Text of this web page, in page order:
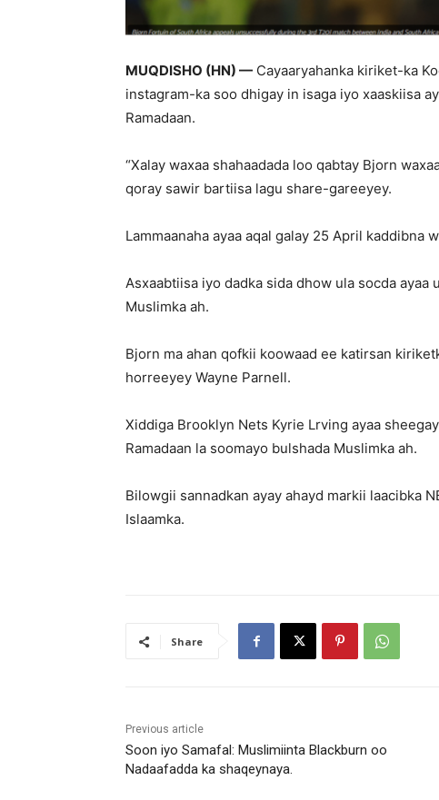
MUQDISHO (HN) — Cayaaryahanka kiriket-ka
instagram-ka soo dhigay in isaga iyo xaaskiisa
Ramadaan.
“Xalay waxaa shahaadada loo qabtay Bjorn
qoray sawir bartiisa lagu share-gareeyey.
Lammaanaha ayaa aqal galay 25 April kaddibna
Asxaabtiisa iyo dadka sida dhow ula socda
Muslimka ah.
Bjorn ma ahan qofkii koowaad ee katirsan
horreeyey Wayne Parnell.
Xiddiga Brooklyn Nets Kyrie Lrving ayaa
Ramadaan la soomayo bulshada Muslimka ah.
Bilowgii sannadkan ayay ahayd markii laacibka
Islaamka.
Share
Previous article
Soon iyo Samafal: Muslimiinta Blackburn oo
Nadaafadda ka shaqeynaya.